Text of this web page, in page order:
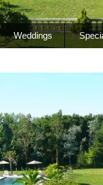
Weddings